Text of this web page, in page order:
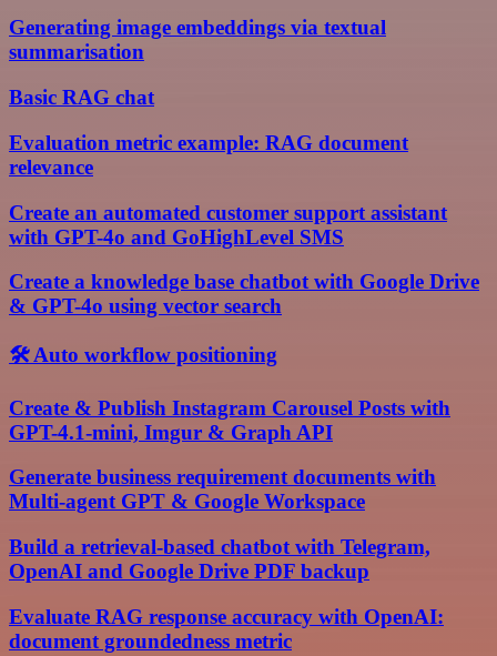
Generating image embeddings via textual
summarisation
Basic RAG chat
Evaluation metric example: RAG document
relevance
Create an automated customer support assistant
with GPT-4o and GoHighLevel SMS
Create a knowledge base chatbot with Google Drive
& GPT-4o using vector search
🛠️ Auto workflow positioning
Create & Publish Instagram Carousel Posts with
GPT-4.1-mini, Imgur & Graph API
Generate business requirement documents with
Multi-agent GPT & Google Workspace
Build a retrieval-based chatbot with Telegram,
OpenAI and Google Drive PDF backup
Evaluate RAG response accuracy with OpenAI:
document groundedness metric